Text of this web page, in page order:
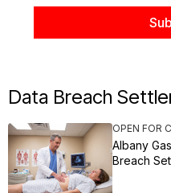
Data Breach
OPEN FOR
Albany
Breach